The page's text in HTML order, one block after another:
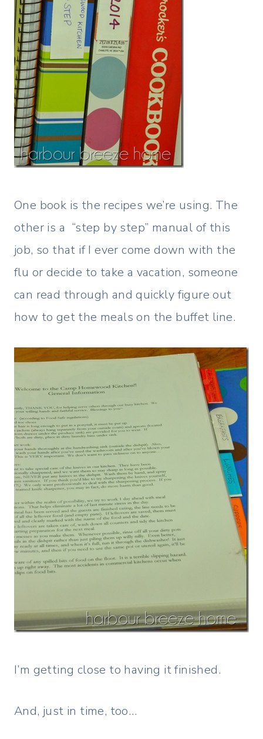
One book is the recipes we’re using. The
other is a “step by step” manual of this
job, so that if I ever come down with the
flu or decide to take a vacation, someone
can read through and quickly figure out
how to get the meals on the buffet line.
I’m getting close to having it finished.
And, just in time, too…